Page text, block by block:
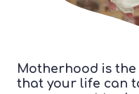
Motherhood is
that your life can